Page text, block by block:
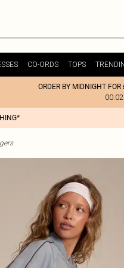
CO-ORDS TOPS
ORDER BY MIDNIGHT